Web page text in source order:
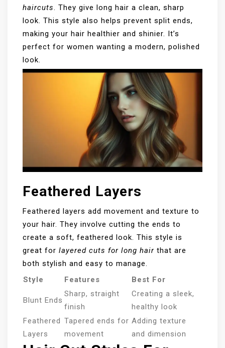
haircuts. They give long hair a clean, sharp
look. This style also helps prevent split ends,
making your hair healthier and shinier. It’s
perfect for women wanting a modern, polished
look.
Feathered Layers
Feathered layers add movement and texture to
your hair. They involve cutting the ends to
create a soft, feathered look. This style is
great for layered cuts for long hair that are
both stylish and easy to manage.
Style
Features Best For
Blunt Ends
Sharp, straight
finish
Creating a sleek,
healthy look
Feathered
Layers
Tapered ends for
movement
Adding texture
and dimension